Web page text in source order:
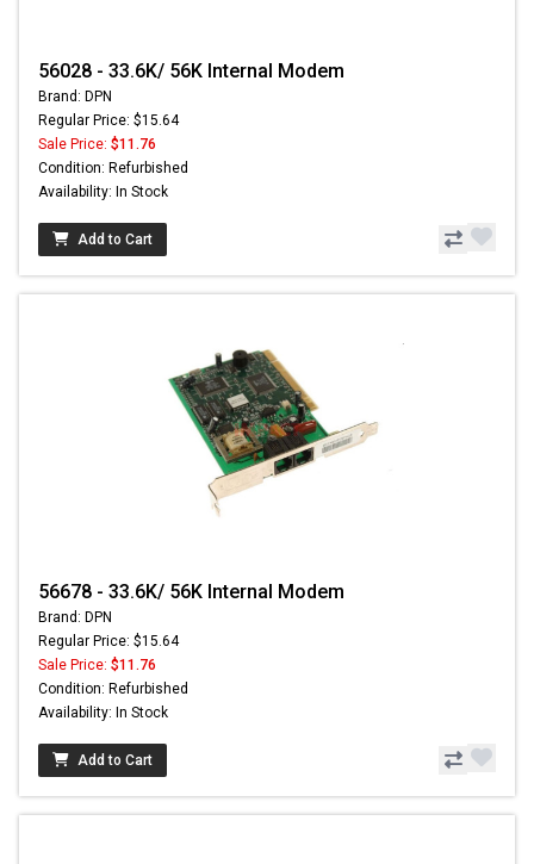
56028 - 33.6K/ 56K Internal Modem
Brand: DPN
Regular Price: $15.64
Sale Price: $11.76
Condition: Refurbished
Availability: In Stock
Add to Cart
56678 - 33.6K/ 56K Internal Modem
Brand: DPN
Regular Price: $15.64
Sale Price: $11.76
Condition: Refurbished
Availability: In Stock
Add to Cart